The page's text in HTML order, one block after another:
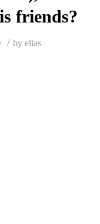
friends?
/ by elias